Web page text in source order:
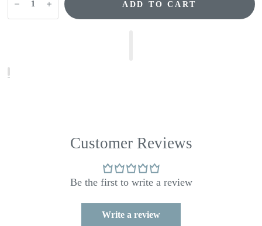
ADD TO CART
Customer Reviews
Be the first to write a review
Write a review